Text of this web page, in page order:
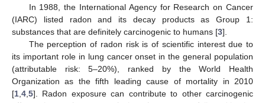
In 1988, the International Agency for Research on Cancer
(IARC) listed radon and its decay products as Group 1:
substances that are definitely carcinogenic to humans [3].
The perception of radon risk is of scientific interest due to
its important role in lung cancer onset in the general population
(attributable risk: 5–20%), ranked by the World Health
Organization as the fifth leading cause of mortality in 2010
[1 4 5]. Radon exposure can contribute to other carcinogenic